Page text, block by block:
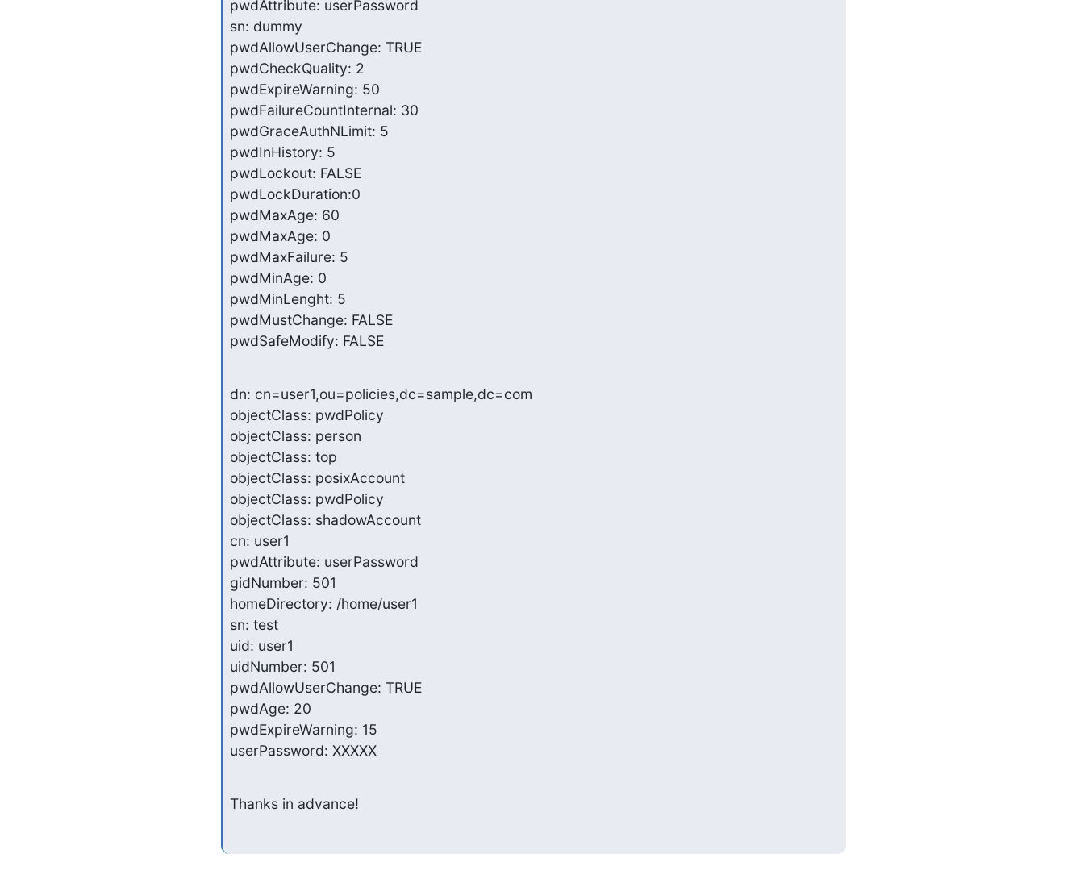
pwdAttribute: userPassword
sn: dummy
pwdAllowUserChange: TRUE
pwdCheckQuality: 2
pwdExpireWarning: 50
pwdFailureCountInternal: 30
pwdGraceAuthNLimit: 5
pwdInHistory: 5
pwdLockout: FALSE
pwdLockDuration:0
pwdMaxAge: 60
pwdMaxAge: 0
pwdMaxFailure: 5
pwdMinAge: 0
pwdMinLenght: 5
pwdMustChange: FALSE
pwdSafeModify: FALSE
dn: cn=user1,ou=policies,dc=sample,dc=com
objectClass: pwdPolicy
objectClass: person
objectClass: top
objectClass: posixAccount
objectClass: pwdPolicy
objectClass: shadowAccount
cn: user1
pwdAttribute: userPassword
gidNumber: 501
homeDirectory: /home/user1
sn: test
uid: user1
uidNumber: 501
pwdAllowUserChange: TRUE
pwdAge: 20
pwdExpireWarning: 15
userPassword: XXXXX
Thanks in advance!